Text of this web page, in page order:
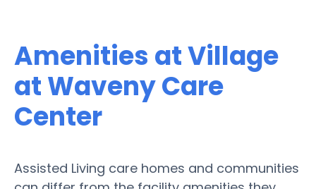
Amenities at Village
at Waveny Care
Center
Assisted Living care homes and communities